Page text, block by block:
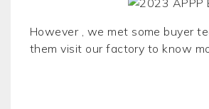
However , we met some buyer
them visit our factory to know